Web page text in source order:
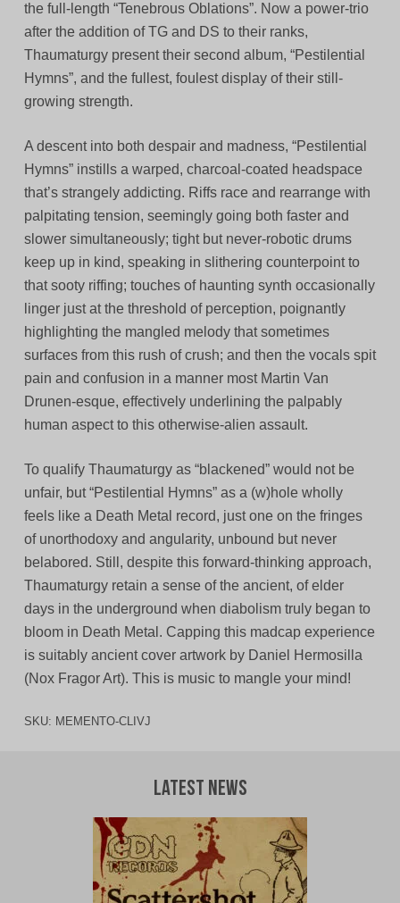
the full-length “Tenebrous Oblations”. Now a power-trio
after the addition of TG and DS to their ranks,
Thaumaturgy present their second album, “Pestilential
Hymns”, and the fullest, foulest display of their still-
growing strength.
A descent into both despair and madness, “Pestilential
Hymns” instills a warped, charcoal-coated headspace
that’s strangely addicting. Riffs race and rearrange with
palpitating tension, seemingly going both faster and
slower simultaneously; tight but never-robotic drums
keep up in kind, speaking in slithering counterpoint to
that sooty riffing; touches of haunting synth occasionally
linger just at the threshold of perception, poignantly
highlighting the mangled melody that sometimes
surfaces from this rush of crush; and then the vocals spit
pain and confusion in a manner most Martin Van
Drunen-esque, effectively underlining the palpably
human aspect to this otherwise-alien assault.
To qualify Thaumaturgy as “blackened” would not be
unfair, but “Pestilential Hymns” as a (w)hole wholly
feels like a Death Metal record, just one on the fringes
of unorthodoxy and angularity, unbound but never
belabored. Still, despite this forward-thinking approach,
Thaumaturgy retain a sense of the ancient, of elder
days in the underground when diabolism truly began to
bloom in Death Metal. Capping this madcap experience
is suitably ancient cover artwork by Daniel Hermosilla
(Nox Fragor Art). This is music to mangle your mind!
SKU: MEMENTO-CLIVJ
Latest News